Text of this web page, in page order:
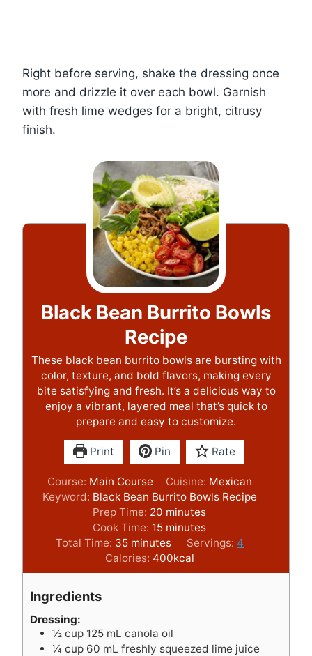
Right before serving, shake the dressing once
more and drizzle it over each bowl. Garnish
with fresh lime wedges for a bright, citrusy
finish.
Black Bean Burrito Bowls
Recipe
These black bean burrito bowls are bursting with
color, texture, and bold flavors, making every
bite satisfying and fresh. It’s a delicious way to
enjoy a vibrant, layered meal that’s quick to
prepare and easy to customize.
Print Pin Rate
Course: Main Course Cuisine: Mexican
Keyword: Black Bean Burrito Bowls Recipe
Prep Time: 20 m
i
n
u
t
minutes
Cook Time: 15m
i
n
u
minutes
Total Time: 35m
i
n
s
minutes Servings: 4
Calories: 400kcal
Ingredients
Dressing:
½ cup 125 mL canola oil
¼ cup 60 mL freshly squeezed lime juice